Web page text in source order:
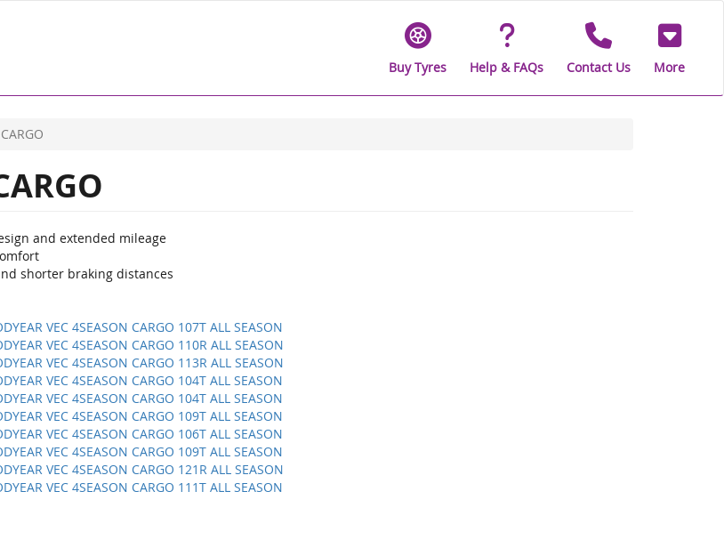
Buy Tyres Help & FAQs Contact Us More
and extended mileage
shorter braking distances
VEC 4SEASON CARGO 107T ALL SEASON
VEC 4SEASON CARGO 110R ALL SEASON
VEC 4SEASON CARGO 113R ALL SEASON
VEC 4SEASON CARGO 104T ALL SEASON
VEC 4SEASON CARGO 104T ALL SEASON
VEC 4SEASON CARGO 109T ALL SEASON
VEC 4SEASON CARGO 106T ALL SEASON
VEC 4SEASON CARGO 109T ALL SEASON
VEC 4SEASON CARGO 121R ALL SEASON
VEC 4SEASON CARGO 111T ALL SEASON